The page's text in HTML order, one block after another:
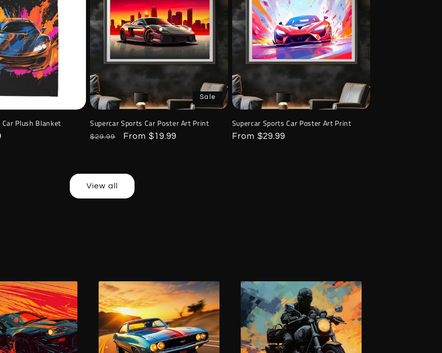
Plush Blanket
Sale
Supercar Sports Car Poster Art Print
Regular
$29.99
Sale
From $19.99
Supercar Sports Car Poster Art Print
Regular
From $29.99
View all